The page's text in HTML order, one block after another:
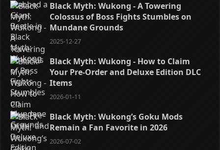
Black Myth: Wukong - A Towering
Colossus of Boss Fights Stumbles on
Mundane Grounds
2025-12-27
Black Myth: Wukong - How to Claim
Your Pre-Order and Deluxe Edition DLC
Items
2026-01-11
Black Myth: Wukong’s Goku Mods
Remain a Fan Favorite in 2026
2026-07-02